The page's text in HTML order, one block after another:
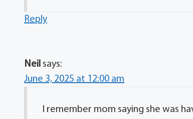
Reply
Neil says:
June 3, 2025 at 12:00 am
I remember mom saying she was